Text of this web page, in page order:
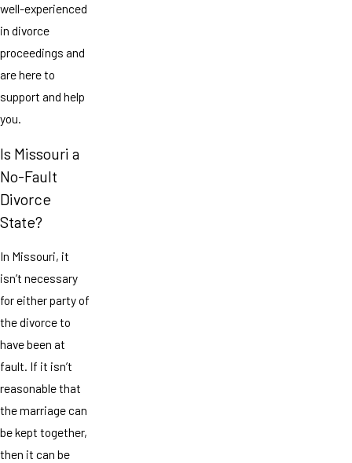
well-experienced
in divorce
proceedings and
are here to
support and help
you.
Is Missouri a
No-Fault
Divorce
State?
In Missouri, it
isn’t necessary
for either party of
the divorce to
have been at
fault. If it isn’t
reasonable that
the marriage can
be kept together,
then it can be